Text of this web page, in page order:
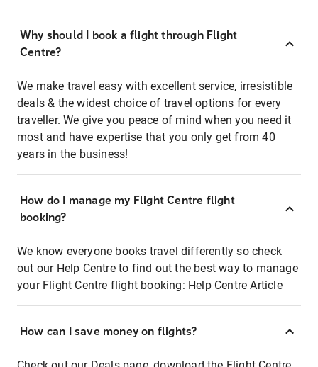
Why should I book a flight through Flight
Centre?
We make travel easy with excellent service, irresistible
deals & the widest choice of travel options for every
traveller. We give you peace of mind when you need it
most and have expertise that you only get from 40
years in the business!
How do I manage my Flight Centre flight
booking?
We know everyone books travel differently so check
out our Help Centre to find out the best way to manage
your Flight Centre flight booking: Help Centre Article
How can I save money on flights?